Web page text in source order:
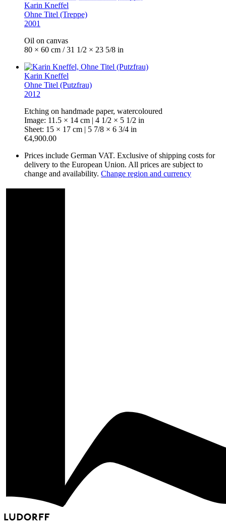
Karin Kneffel
Ohne Titel (Treppe)
2001
Oil on canvas
80 × 60 cm / 31 1/2 × 23 5/8 in
Karin Kneffel
Ohne Titel (Putzfrau)
2012
Etching on handmade paper, watercoloured
Image: 11.5 × 14 cm | 4 1/2 × 5 1/2 in
Sheet: 15 × 17 cm | 5 7/8 × 6 3/4 in
€4,900.00
Prices include German VAT. Exclusive of shipping costs for
delivery to the European Union. All prices are subject to
change and availability. Change region and currency